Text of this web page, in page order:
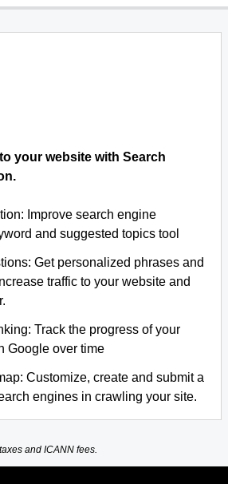
your website with Search
Improve search engine
and suggested topics tool
Get personalized phrases and
traffic to your website and
Track the progress of your
Google over time
Customize, create and submit a
engines in crawling your site.
and ICANN fees.